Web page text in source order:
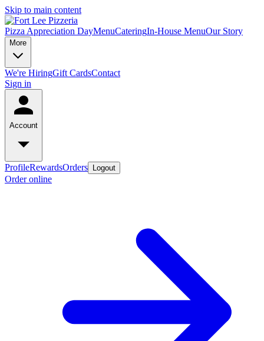
Skip to main content
Pizza Appreciation DayMenuCateringIn-House MenuOur Story
More
We're HiringGift CardsContact
Sign in
Account
ProfileRewardsOrders Logout
Order online